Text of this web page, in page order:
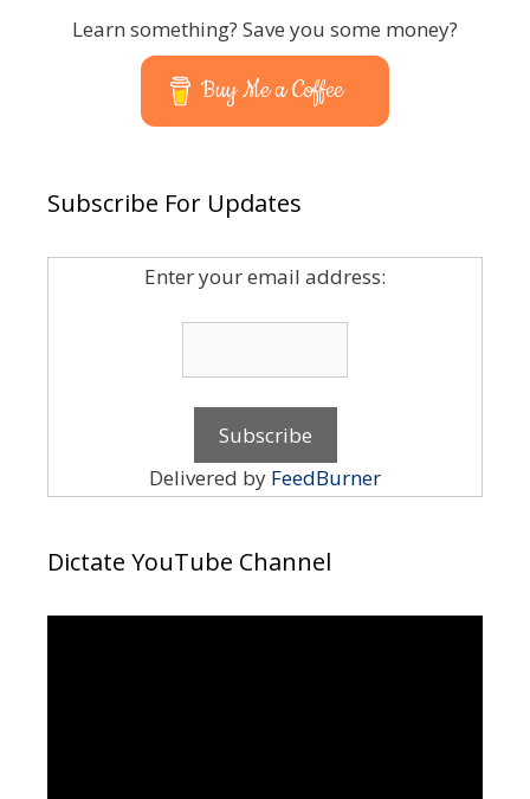
Learn something? Save you some money?
Buy Me a Coffee
Subscribe For Updates
Enter your email address:
Delivered by FeedBurner
Dictate YouTube Channel